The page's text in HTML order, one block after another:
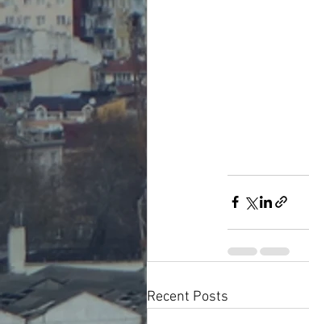
Recent Posts